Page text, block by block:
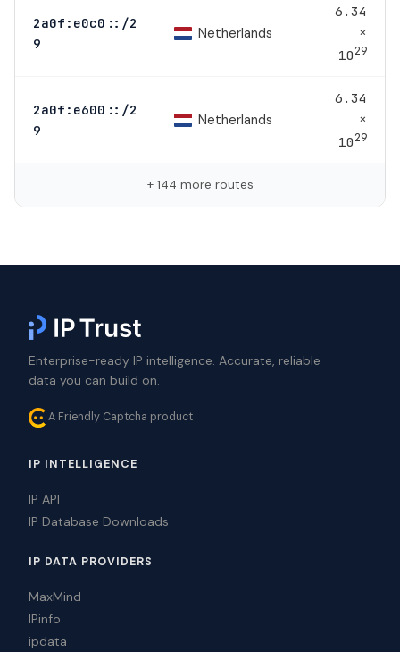
2a0f:e0c0::/2
9
Netherlands
6.34
×
1029
2a0f:e600::/2
9
Netherlands
6.34
×
1029
+ 144 more routes
Enterprise-ready IP intelligence. Accurate, reliable
data you can build on.
A Friendly Captcha product
IP INTELLIGENCE
IP API
IP Database Downloads
IP DATA PROVIDERS
MaxMind
IPinfo
ipdata